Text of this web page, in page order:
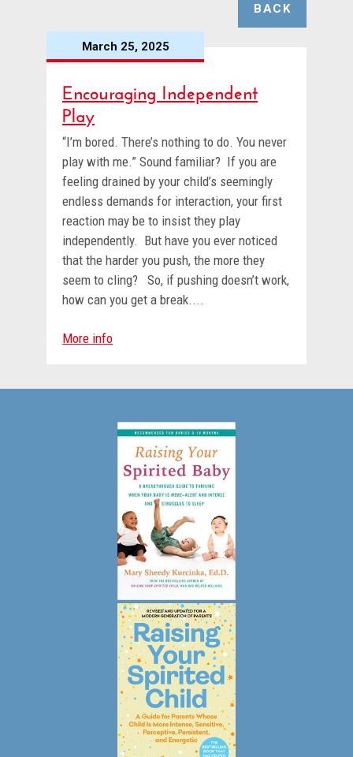
BACK
March 25, 2025
Encouraging Independent
Play
“I’m bored. There’s nothing to do. You never
play with me.” Sound familiar? If you are
feeling drained by your child’s seemingly
endless demands for interaction, your first
reaction may be to insist they play
independently. But have you ever noticed
that the harder you push, the more they
seem to cling? So, if pushing doesn’t work,
how can you get a break....
More info